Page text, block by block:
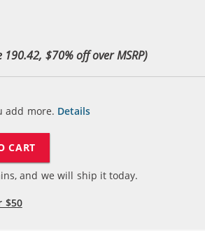
190.42, $70% off over MSRP)
add more. Details
CART
and we will ship it today.
$50